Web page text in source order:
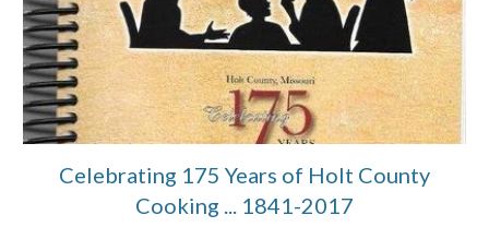
Celebrating 175 Years of Holt County
Cooking ... 1841-2017